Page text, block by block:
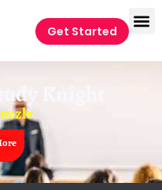
Get Started
Study Knight